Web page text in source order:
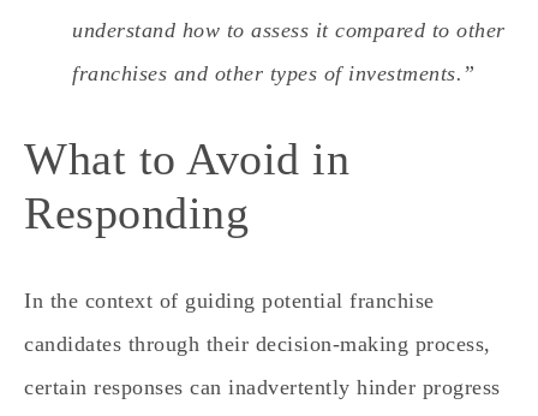
understand how to assess it compared to other
franchises and other types of investments.”
What to Avoid in
Responding
In the context of guiding potential franchise
candidates through their decision-making process,
certain responses can inadvertently hinder progress